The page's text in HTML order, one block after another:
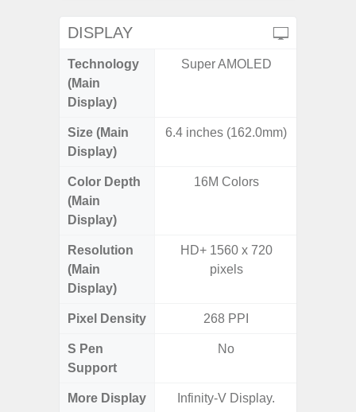
DISPLAY
Technology
(Main
Display)
Super AMOLED
Size (Main
Display)
6.4 inches (162.0mm)
Color Depth
(Main
Display)
16M Colors
Resolution
(Main
Display)
HD+ 1560 x 720
pixels
Pixel Density 268 PPI
S Pen
Support
No
More Display
Infinity-V Display.